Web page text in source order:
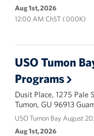
Aug 1st, 2026
12:00 AM ChST ( 000K)
USO Tumon
Programs
Dusit Place, 1275 Pale
Tumon, GU 96913
USO Tumon Bay August
Aug 1st, 2026